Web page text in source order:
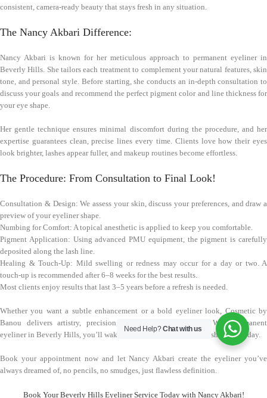
consistent, camera-ready beauty that stays fresh in any situation.
The Nancy Akbari Difference:
Nancy Akbari is known for her meticulous approach to permanent eyeliner in
Beverly Hills. She tailors each treatment to complement your natural features, skin
tone, and personal style. Before starting, she conducts an in-depth consultation to
discuss your goals and recommend the perfect pigment color and line thickness for
your eye shape.
Her gentle technique ensures minimal discomfort during the procedure, and her
expertise guarantees clean, precise lines every time. Clients love how their eyes
look brighter, lashes appear fuller, and makeup routines become effortless.
The Procedure: From Consultation to Final Look!
Consultation & Design: We assess your skin, discuss your preferences, and draw a
preview of your eyeliner shape.
Numbing for Comfort: A topical anesthetic is applied to keep you comfortable.
Pigment Application: Using advanced PMU equipment, the pigment is carefully
deposited along the lash line.
Healing & Touch-Up: Mild swelling or redness may occur for a day or two. A
touch-up is recommended after 6–8 weeks for the best results.
Most clients enjoy results that last 3–5 years before a refresh is needed.
Whether you want a subtle enhancement or a bold eyeliner look, Cosmetic by
Banou delivers artistry, precision, and long-lasting beauty. With permanent
eyeliner in Beverly Hills, you’ll wake up looking effortlessly polished every day.
Book your appointment now and let Nancy Akbari create the eyeliner you’ve
always dreamed of, no pencils, no smudges, just flawless definition.
Book Your Beverly Hills Eyeliner Service Today with Nancy Akbari!
Need Help?Chat with us